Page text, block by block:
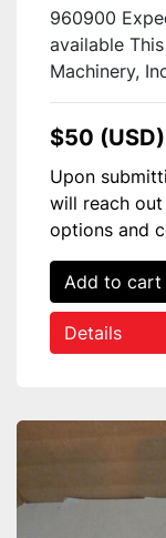
960900
available
Machinery,
$50 (USD)
Upon
will reach
options and
Add to cart
Details